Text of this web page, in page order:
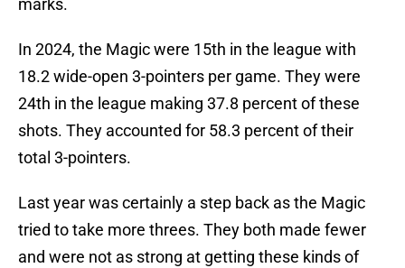
marks.
In 2024, the Magic were 15th in the league with
18.2 wide-open 3-pointers per game. They were
24th in the league making 37.8 percent of these
shots. They accounted for 58.3 percent of their
total 3-pointers.
Last year was certainly a step back as the Magic
tried to take more threes. They both made fewer
and were not as strong at getting these kinds of